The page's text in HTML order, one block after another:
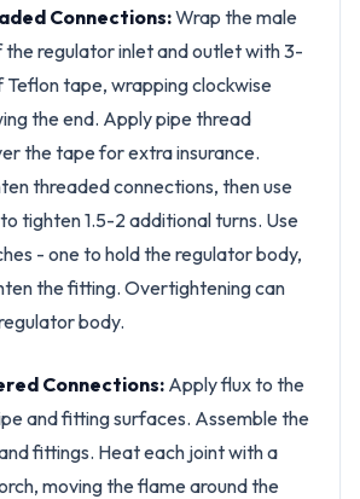
Connections:Wrap the male
the regulator inlet and outlet with 3-
Teflon tape, wrapping clockwise
the end. Apply pipe thread
the tape for extra insurance.
threaded connections, then use
tighten 1.5-2 additional turns. Use
- one to hold the regulator body,
the fitting. Overtightening can
body.
Connections: Apply flux to the
and fitting surfaces. Assemble the
fittings. Heat each joint with a
moving the flame around the